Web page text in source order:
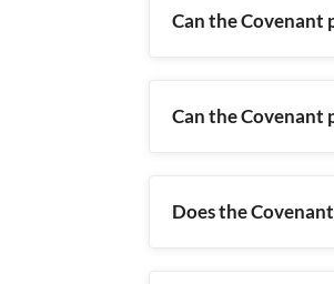
Can the Covenant
Can the Covenant
Does the